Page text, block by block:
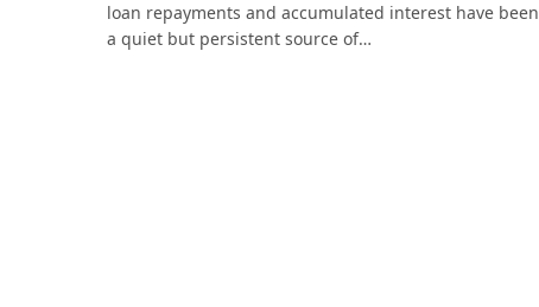
loan repayments and accumulated interest have been
a quiet but persistent source of…